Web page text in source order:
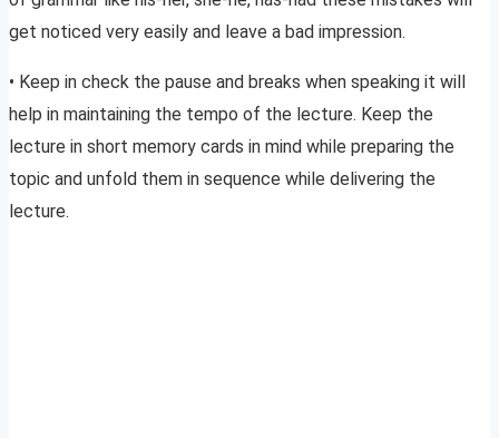
get noticed very easily and leave a bad impression.
• Keep in check the pause and breaks when speaking it will
help in maintaining the tempo of the lecture. Keep the
lecture in short memory cards in mind while preparing the
topic and unfold them in sequence while delivering the
lecture.